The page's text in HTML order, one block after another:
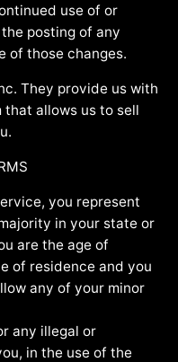
use of or
posting of any
of those changes.
They provide us with
allows us to sell
you represent
in your state or
are the age of
of residence and you
any of your minor
any illegal or
in the use of the